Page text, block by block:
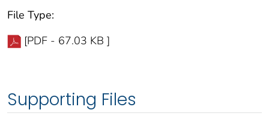
File Type:
[PDF - 67.03 KB ]
Supporting Files